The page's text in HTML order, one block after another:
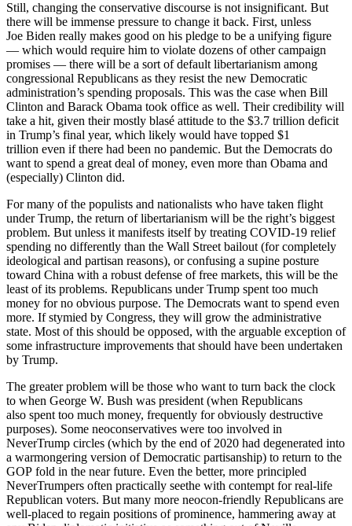
Still, changing the conservative discourse is not insignificant. But
there will be immense pressure to change it back. First, unless
Joe Biden really makes good on his pledge to be a unifying figure
— which would require him to violate dozens of other campaign
promises — there will be a sort of default libertarianism among
congressional Republicans as they resist the new Democratic
administration’s spending proposals. This was the case when Bill
Clinton and Barack Obama took office as well. Their credibility will
take a hit, given their mostly blasé attitude to the $3.7 trillion deficit
in Trump’s final year, which likely would have topped $1
trillion even if there had been no pandemic. But the Democrats do
want to spend a great deal of money, even more than Obama and
(especially) Clinton did.
For many of the populists and nationalists who have taken flight
under Trump, the return of libertarianism will be the right’s biggest
problem. But unless it manifests itself by treating COVID-19 relief
spending no differently than the Wall Street bailout (for completely
ideological and partisan reasons), or confusing a supine posture
toward China with a robust defense of free markets, this will be the
least of its problems. Republicans under Trump spent too much
money for no obvious purpose. The Democrats want to spend even
more. If stymied by Congress, they will grow the administrative
state. Most of this should be opposed, with the arguable exception of
some infrastructure improvements that should have been undertaken
by Trump.
The greater problem will be those who want to turn back the clock
to when George W. Bush was president (when Republicans
also spent too much money, frequently for obviously destructive
purposes). Some neoconservatives were too involved in
NeverTrump circles (which by the end of 2020 had degenerated into
a warmongering version of Democratic partisanship) to return to the
GOP fold in the near future. Even the better, more principled
NeverTrumpers often practically seethe with contempt for real-life
Republican voters. But many more neocon-friendly Republicans are
well-placed to regain positions of prominence, hammering away at